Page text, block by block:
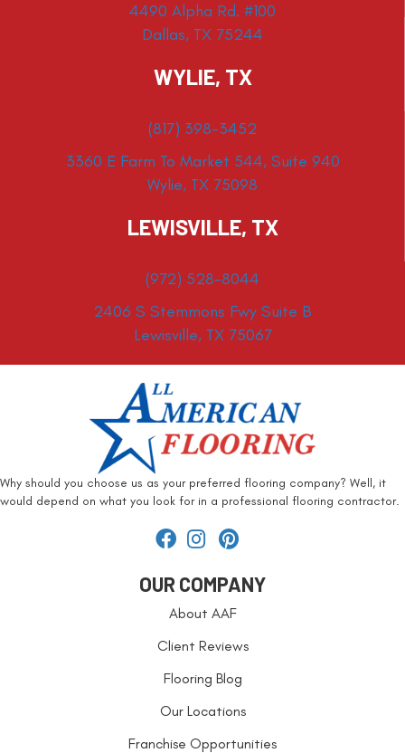
4490 Alpha Rd. #100
Dallas, TX 75244
WYLIE, TX
(817) 398-3452
3360 E Farm To Market 544, Suite 940
Wylie, TX 75098
LEWISVILLE, TX
(972) 528-8044
2406 S Stemmons Fwy Suite B
Lewisville, TX 75067
Why should you choose us as your preferred flooring company? Well, it
would depend on what you look for in a professional flooring contractor.
OUR COMPANY
About AAF
Client Reviews
Flooring Blog
Our Locations
Franchise Opportunities